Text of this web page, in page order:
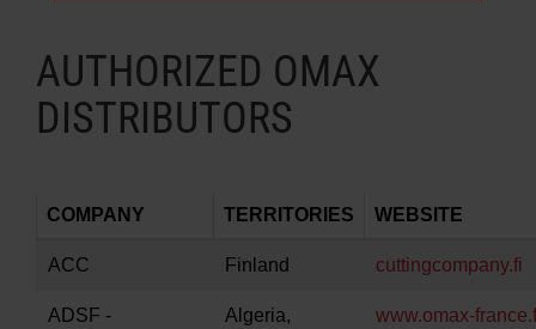
AUTHORIZED OMAX
DISTRIBUTORS
COMPANY TERRITORIES WEBSITE
ACC Finland cuttingcompany.fi
ADSF -
Algeria,
www.omax-